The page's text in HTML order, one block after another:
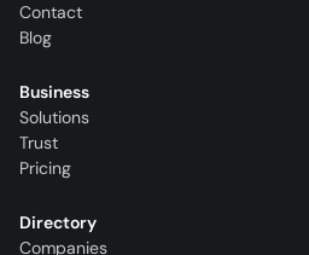
Contact
Blog
Business
Solutions
Trust
Pricing
Directory
Companies